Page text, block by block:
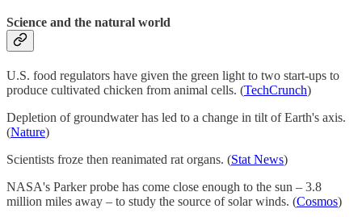
Science and the natural world
U.S. food regulators have given the green light to two start-ups to
produce cultivated chicken from animal cells. (TechCrunch)
Depletion of groundwater has led to a change in tilt of Earth's axis.
(Nature)
Scientists froze then reanimated rat organs. (Stat News)
NASA's Parker probe has come close enough to the sun – 3.8
million miles away – to study the source of solar winds. (Cosmos)